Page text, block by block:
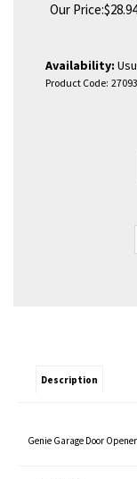
Our Price:$28.94
Availability:
Product Code:
Description
Genie Garage Door